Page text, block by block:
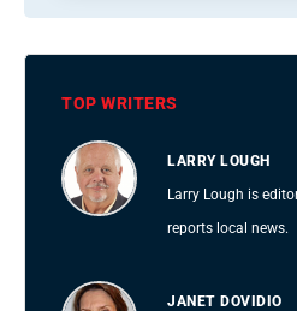
TOP WRITERS
LARRY LOUGH
Larry Lough is
reports local news.
JANET DOVIDIO